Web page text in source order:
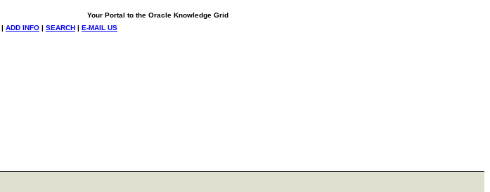
Your Portal to the Oracle Knowledge Grid
| ADD INFO | SEARCH | E-MAIL US